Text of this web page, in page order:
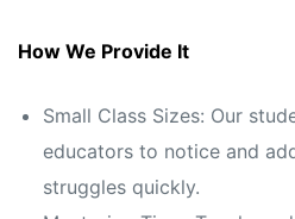
How We Provide It
Small Class Sizes: Our
educators to notice and
struggles quickly.